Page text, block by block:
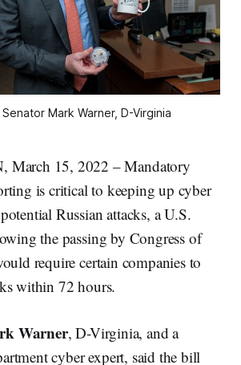
Mark Warner, D-Virginia
March 15, 2022 – Mandatory
is critical to keeping up cyber
Russian attacks, a U.S.
the passing by Congress of
require certain companies to
within 72 hours.
Warner, D-Virginia, and a
cyber expert, said the bill